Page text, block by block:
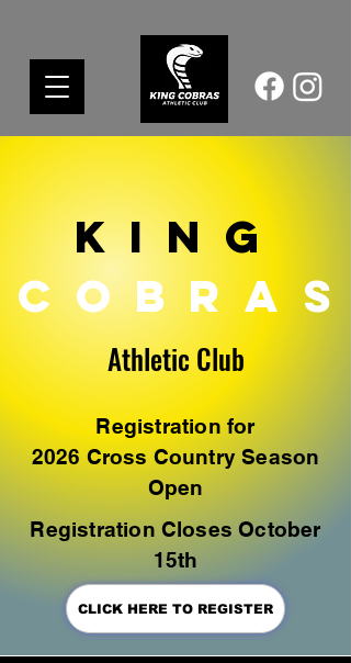
King
COBR A S
Athletic Club​
Registration for
2026 Cross Country Season
Open
Registration Closes October
15th
CLICK HERE TO REGISTER